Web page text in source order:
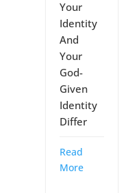
Your
Identity
And
Your
God-
Given
Identity
Differ
Read
More